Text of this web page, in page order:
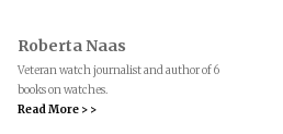
Roberta Naas
Veteran watch journalist and author of 6
books on watches.
Read More > >